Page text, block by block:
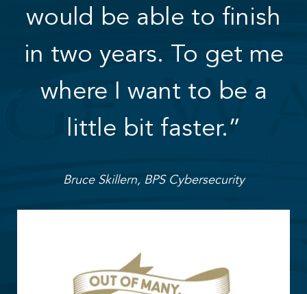
would be able to finish
in two years. To get me
where I want to be a
little bit faster.”
Bruce Skillern, BPS Cybersecurity